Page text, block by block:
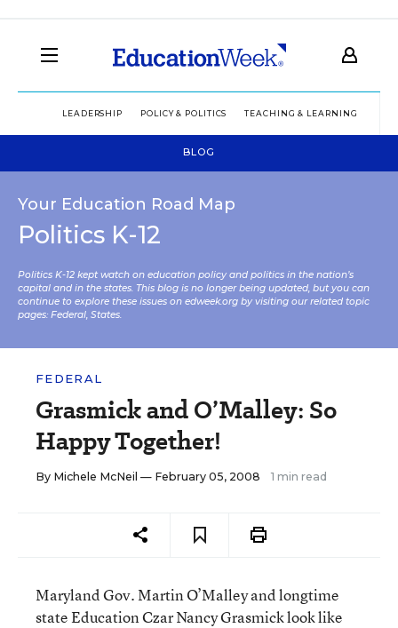
LEADERSHIP POLICY & POLITICS TEACHING & LEARNING
BLOG
Your Education Road Map
Politics K-12
Politics K-12 kept watch on education policy and politics in the nation’s
capital and in the states. This blog is no longer being updated, but you can
continue to explore these issues on edweek.org by visiting our related topic
pages: Federal, States.
FEDERAL
Grasmick and O’Malley: So
Happy Together!
By Michele McNeil — February 05, 2008 1 min read
Maryland Gov. Martin O’Malley and longtime
state Education Czar Nancy Grasmick look like